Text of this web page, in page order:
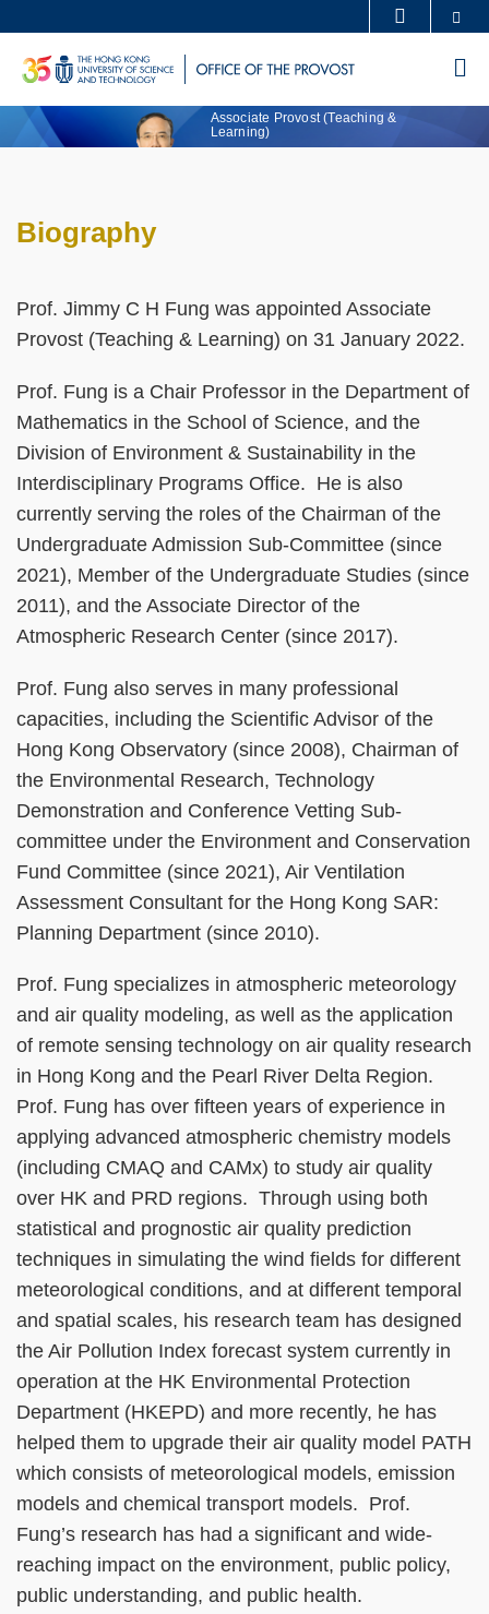
main
content
UNIVERSITY NEWS
MAP & DIRECTIONS
Sections
Text
Professor Jimmy
Associate Provost (Teaching &
Learning)
Text
Biography
Prof. Jimmy C H Fung was appointed Associate
Provost (Teaching & Learning) on 31 January 2022.
Prof. Fung is a Chair Professor in the Department of
Mathematics in the School of Science, and the
Division of Environment & Sustainability in the
Interdisciplinary Programs Office. He is also
currently serving the roles of the Chairman of the
Undergraduate Admission Sub-Committee (since
2021), Member of the Undergraduate Studies (since
2011), and the Associate Director of the
Atmospheric Research Center (since 2017).
Prof. Fung also serves in many professional
capacities, including the Scientific Advisor of the
Hong Kong Observatory (since 2008), Chairman of
the Environmental Research, Technology
Demonstration and Conference Vetting Sub-
committee under the Environment and Conservation
Fund Committee (since 2021), Air Ventilation
Assessment Consultant for the Hong Kong SAR:
Planning Department (since 2010).
Prof. Fung specializes in atmospheric meteorology
and air quality modeling, as well as the application
of remote sensing technology on air quality research
in Hong Kong and the Pearl River Delta Region.
Prof. Fung has over fifteen years of experience in
applying advanced atmospheric chemistry models
(including CMAQ and CAMx) to study air quality
over HK and PRD regions. Through using both
statistical and prognostic air quality prediction
techniques in simulating the wind fields for different
meteorological conditions, and at different temporal
and spatial scales, his research team has designed
the Air Pollution Index forecast system currently in
operation at the HK Environmental Protection
Department (HKEPD) and more recently, he has
helped them to upgrade their air quality model PATH
which consists of meteorological models, emission
models and chemical transport models. Prof.
Fung’s research has had a significant and wide-
reaching impact on the environment, public policy,
public understanding, and public health.